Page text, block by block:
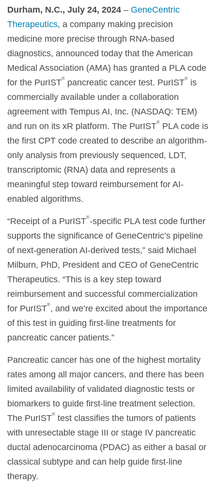
Durham, N.C., July 24, 2024 – GeneCentric
Therapeutics, a company making precision
medicine more precise through RNA-based
diagnostics, announced today that the American
Medical Association (AMA) has granted a PLA code
for the PurIST® pancreatic cancer test. PurIST® is
commercially available under a collaboration
agreement with Tempus AI, Inc. (NASDAQ: TEM)
and run on its xR platform. The PurIST® PLA code is
the first CPT code created to describe an algorithm-
only analysis from previously sequenced, LDT,
transcriptomic (RNA) data and represents a
meaningful step toward reimbursement for AI-
enabled algorithms.
“Receipt of a PurIST®-specific PLA test code further
supports the significance of GeneCentric’s pipeline
of next-generation AI-derived tests,” said Michael
Milburn, PhD, President and CEO of GeneCentric
Therapeutics. “This is a key step toward
reimbursement and successful commercialization
for PurIST®, and we’re excited about the importance
of this test in guiding first-line treatments for
pancreatic cancer patients.”
Pancreatic cancer has one of the highest mortality
rates among all major cancers, and there has been
limited availability of validated diagnostic tests or
biomarkers to guide first-line treatment selection.
The PurIST® test classifies the tumors of patients
with unresectable stage III or stage IV pancreatic
ductal adenocarcinoma (PDAC) as either a basal or
classical subtype and can help guide first-line
therapy.